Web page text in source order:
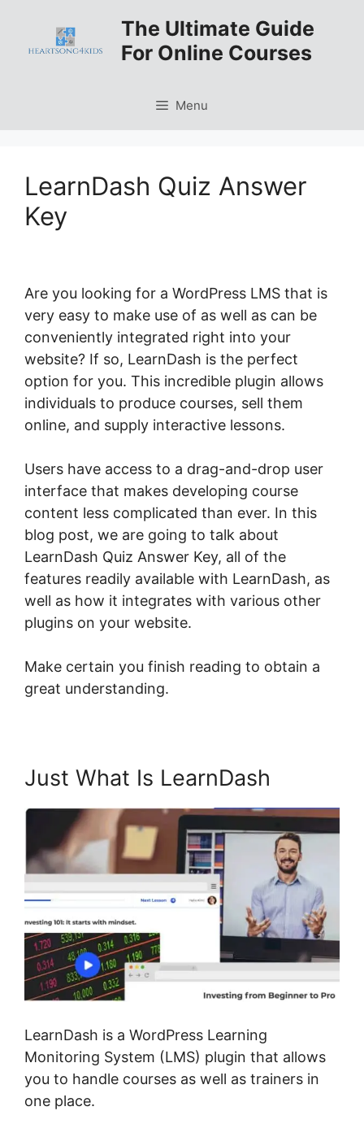
content
The Ultimate Guide
For Online Courses
Menu
LearnDash Quiz Answer
Key
Are you looking for a WordPress LMS that is
very easy to make use of as well as can be
conveniently integrated right into your
website? If so, LearnDash is the perfect
option for you. This incredible plugin allows
individuals to produce courses, sell them
online, and supply interactive lessons.
Users have access to a drag-and-drop user
interface that makes developing course
content less complicated than ever. In this
blog post, we are going to talk about
LearnDash Quiz Answer Key, all of the
features readily available with LearnDash, as
well as how it integrates with various other
plugins on your website.
Make certain you finish reading to obtain a
great understanding.
Just What Is LearnDash
LearnDash is a WordPress Learning
Monitoring System (LMS) plugin that allows
you to handle courses as well as trainers in
one place.